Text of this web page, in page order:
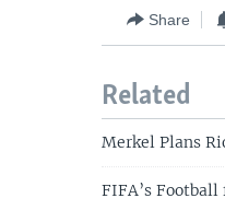
Share
Related
Merkel Plans
FIFA’s